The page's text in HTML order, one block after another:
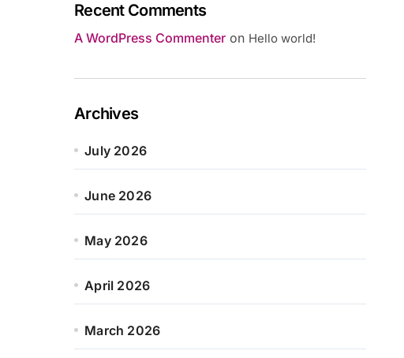
Recent Comments
A WordPress Commenter on Hello world!
Archives
July 2026
June 2026
May 2026
April 2026
March 2026